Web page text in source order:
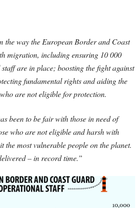
the way the European Border and Coast
migration, including ensuring 10 000
are in place; boosting the fight against
fundamental rights and aiding the
are not eligible for protection.
been to be fair with those in need of
who are not eligible and harsh with
the most vulnerable people on the planet.
– in record time.”